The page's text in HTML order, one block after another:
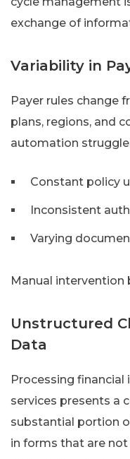
exchange of
Variability in
Payer rules change
plans, regions, and
automation
Constant policy
Inconsistent
Varying
Manual intervention
Unstructured
Data
Processing
services presents a
substantial portion
in forms that are